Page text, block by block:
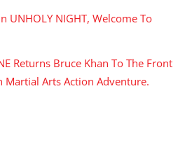
UNHOLY NIGHT, Welcome To
Returns Bruce Khan To The Front
Martial Arts Action Adventure.